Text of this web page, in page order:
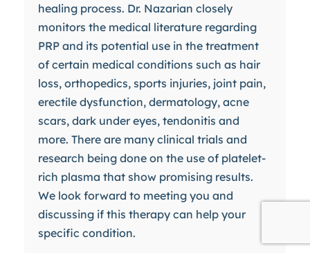
healing process. Dr. Nazarian closely
monitors the medical literature regarding
PRP and its potential use in the treatment
of certain medical conditions such as hair
loss, orthopedics, sports injuries, joint pain,
erectile dysfunction, dermatology, acne
scars, dark under eyes, tendonitis and
more. There are many clinical trials and
research being done on the use of platelet-
rich plasma that show promising results.
We look forward to meeting you and
discussing if this therapy can help your
specific condition.